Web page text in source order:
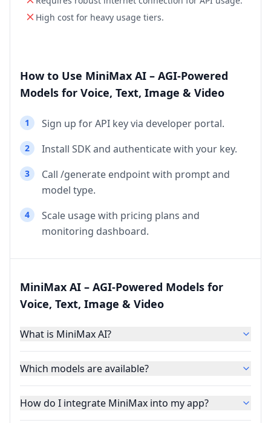
High cost for heavy usage tiers.
How to Use MiniMax AI – AGI‑Powered
Models for Voice, Text, Image & Video
1 Sign up for API key via developer portal.
2 Install SDK and authenticate with your key.
3
Call /generate endpoint with prompt and
model type.
4
Scale usage with pricing plans and
monitoring dashboard.
MiniMax AI – AGI‑Powered Models for
Voice, Text, Image & Video
What is MiniMax AI?
Which models are available?
How do I integrate MiniMax into my app?